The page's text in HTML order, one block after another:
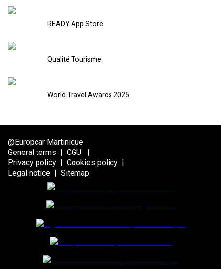
READY App Store
Qualité Tourisme
World Travel Awards 2025
@Europcar Martinique
General terms | CGU
|
Privacy policy | Cookies policy |
Legal notice | Sitemap